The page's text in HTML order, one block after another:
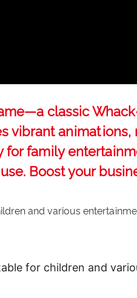
classic
vibrant
family
Boost your